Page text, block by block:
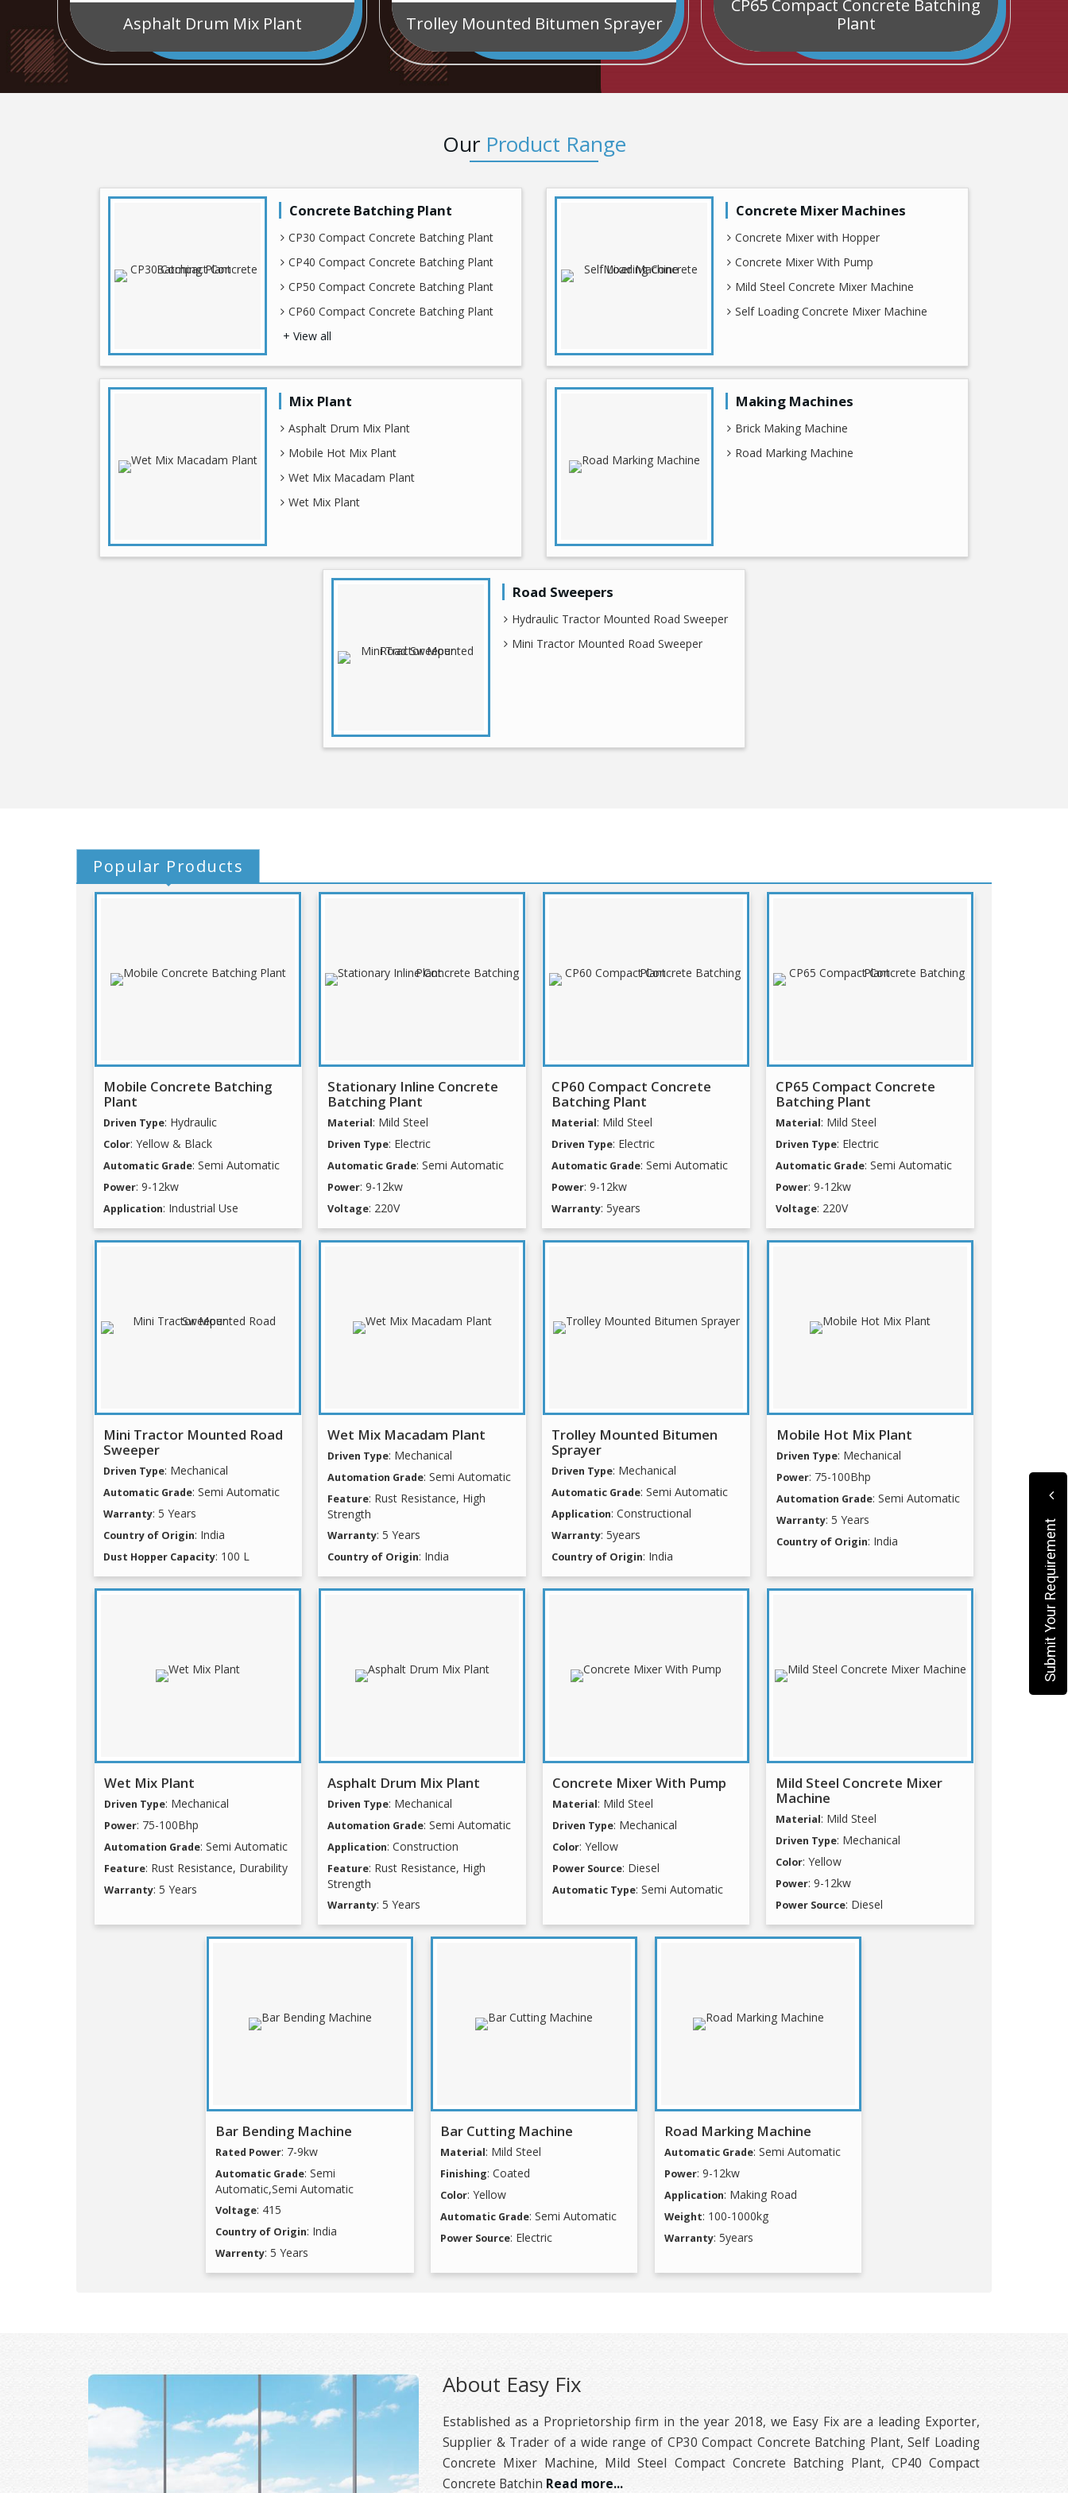
Asphalt Drum Mix Plant Trolley Mounted Bitumen Sprayer
CP65 Compact Concrete Batching
Plant
Our Product Range
Concrete Batching Plant
CP30 Compact Concrete Batching Plant
CP40 Compact Concrete Batching Plant
CP50 Compact Concrete Batching Plant
CP60 Compact Concrete Batching Plant
+ View all
Concrete Mixer Machines
Concrete Mixer with Hopper
Concrete Mixer With Pump
Mild Steel Concrete Mixer Machine
Self Loading Concrete Mixer Machine
Mix Plant
Asphalt Drum Mix Plant
Mobile Hot Mix Plant
Wet Mix Macadam Plant
Wet Mix Plant
Making Machines
Brick Making Machine
Road Marking Machine
Road Sweepers
Hydraulic Tractor Mounted Road Sweeper
Mini Tractor Mounted Road Sweeper
Popular Products
Mobile Concrete Batching
Plant
Driven Type: Hydraulic
Color: Yellow & Black
Automatic Grade: Semi Automatic
Power: 9-12kw
Application: Industrial Use
Stationary Inline Concrete
Batching Plant
Material: Mild Steel
Driven Type: Electric
Automatic Grade: Semi Automatic
Power: 9-12kw
Voltage: 220V
CP60 Compact Concrete
Batching Plant
Material: Mild Steel
Driven Type: Electric
Automatic Grade: Semi Automatic
Power: 9-12kw
Warranty: 5years
CP65 Compact Concrete
Batching Plant
Material: Mild Steel
Driven Type: Electric
Automatic Grade: Semi Automatic
Power: 9-12kw
Voltage: 220V
Mini Tractor Mounted Road
Sweeper
Driven Type: Mechanical
Automatic Grade: Semi Automatic
Warranty: 5 Years
Country of Origin: India
Dust Hopper Capacity: 100 L
Wet Mix Macadam Plant
Driven Type: Mechanical
Automation Grade: Semi Automatic
Feature: Rust Resistance, High
Strength
Warranty: 5 Years
Country of Origin: India
Trolley Mounted Bitumen
Sprayer
Driven Type: Mechanical
Automatic Grade: Semi Automatic
Application: Constructional
Warranty: 5years
Country of Origin: India
Mobile Hot Mix Plant
Driven Type: Mechanical
Power: 75-100Bhp
Automation Grade: Semi Automatic
Warranty: 5 Years
Country of Origin: India
Wet Mix Plant
Driven Type: Mechanical
Power: 75-100Bhp
Automation Grade: Semi Automatic
Feature: Rust Resistance, Durability
Warranty: 5 Years
Asphalt Drum Mix Plant
Driven Type: Mechanical
Automation Grade: Semi Automatic
Application: Construction
Feature: Rust Resistance, High
Strength
Warranty: 5 Years
Concrete Mixer With Pump
Material: Mild Steel
Driven Type: Mechanical
Color: Yellow
Power Source: Diesel
Automatic Type: Semi Automatic
Mild Steel Concrete Mixer
Machine
Material: Mild Steel
Driven Type: Mechanical
Color: Yellow
Power: 9-12kw
Power Source: Diesel
Bar Bending Machine
Rated Power: 7-9kw
Automatic Grade: Semi
Automatic,Semi Automatic
Voltage: 415
Country of Origin: India
Warrenty: 5 Years
Bar Cutting Machine
Material: Mild Steel
Finishing: Coated
Color: Yellow
Automatic Grade: Semi Automatic
Power Source: Electric
Road Marking Machine
Automatic Grade: Semi Automatic
Power: 9-12kw
Application: Making Road
Weight: 100-1000kg
Warranty: 5years
About Easy Fix
Established as a Proprietorship firm in the year 2018, we Easy Fix are a leading Exporter,
Supplier & Trader of a wide range of CP30 Compact Concrete Batching Plant, Self Loading
Concrete Mixer Machine, Mild Steel Compact Concrete Batching Plant, CP40 Compact
Concrete Batchin Read more...
Submit Your Requirement